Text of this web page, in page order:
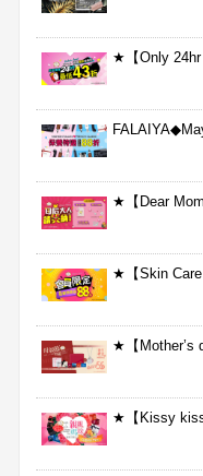
★【Only
★【Dear
★【Skin
★【Mother’s
★【Kissy